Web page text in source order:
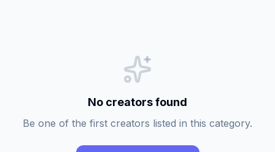
No creators found
Be one of the first creators listed in this category.